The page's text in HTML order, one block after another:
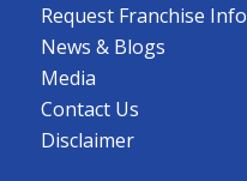
Request Franchise Info
News & Blogs
Media
Contact Us
Disclaimer